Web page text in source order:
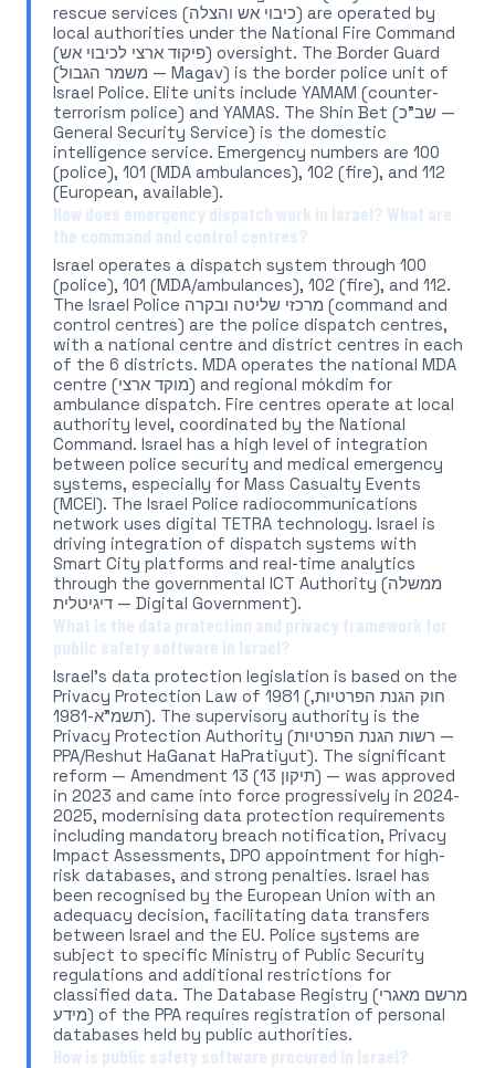
rescue services (כיבוי אש והצלה) are operated by
local authorities under the National Fire Command
(פיקוד ארצי לכיבוי אש) oversight. The Border Guard
(משמר הגבול — Magav) is the border police unit of
Israel Police. Elite units include YAMAM (counter-
terrorism police) and YAMAS. The Shin Bet (שב"כ —
General Security Service) is the domestic
intelligence service. Emergency numbers are 100
(police), 101 (MDA ambulances), 102 (fire), and 112
(European, available).
How does emergency dispatch work in Israel? What are
the command and control centres?
Israel operates a dispatch system through 100
(police), 101 (MDA/ambulances), 102 (fire), and 112.
The Israel Police מרכזי שליטה ובקרה (command and
control centres) are the police dispatch centres,
with a national centre and district centres in each
of the 6 districts. MDA operates the national MDA
centre (מוקד ארצי) and regional mókdim for
ambulance dispatch. Fire centres operate at local
authority level, coordinated by the National
Command. Israel has a high level of integration
between police security and medical emergency
systems, especially for Mass Casualty Events
(MCEI). The Israel Police radiocommunications
network uses digital TETRA technology. Israel is
driving integration of dispatch systems with
Smart City platforms and real-time analytics
through the governmental ICT Authority (ממשלה
דיגיטלית — Digital Government).
What is the data protection and privacy framework for
public safety software in Israel?
Israel's data protection legislation is based on the
Privacy Protection Law of 1981 (חוק הגנת הפרטיות,
תשמ"א-1981). The supervisory authority is the
Privacy Protection Authority (רשות הגנת הפרטיות —
PPA/Reshut HaGanat HaPratiyut). The significant
reform — Amendment 13 (תיקון 13) — was approved
in 2023 and came into force progressively in 2024-
2025, modernising data protection requirements
including mandatory breach notification, Privacy
Impact Assessments, DPO appointment for high-
risk databases, and strong penalties. Israel has
been recognised by the European Union with an
adequacy decision, facilitating data transfers
between Israel and the EU. Police systems are
subject to specific Ministry of Public Security
regulations and additional restrictions for
classified data. The Database Registry (מרשם מאגרי
מידע) of the PPA requires registration of personal
databases held by public authorities.
How is public safety software procured in Israel?